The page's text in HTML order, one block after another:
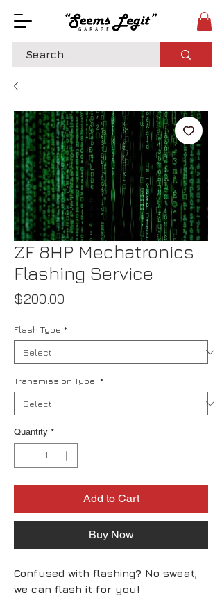
ZF 8HP Mechatronics
Flashing Service
$200.00
Flash Type *
Transmission Type *
Quantity *
Add to Cart
Buy Now
Confused with flashing? No sweat,
we can flash it for you!